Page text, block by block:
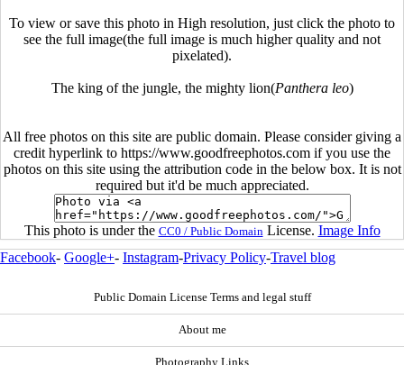
To view or save this photo in High resolution, just click the photo to
see the full image(the full image is much higher quality and not
pixelated).
The king of the jungle, the mighty lion(Panthera leo)
All free photos on this site are public domain. Please consider giving a
credit hyperlink to https://www.goodfreephotos.com if you use the
photos on this site using the attribution code in the below box. It is not
required but it'd be much appreciated.
This photo is under the CC0 / Public Domain License. Image Info
Facebook- Google+- Instagram-Privacy Policy-Travel blog
Public Domain License Terms and legal stuff
About me